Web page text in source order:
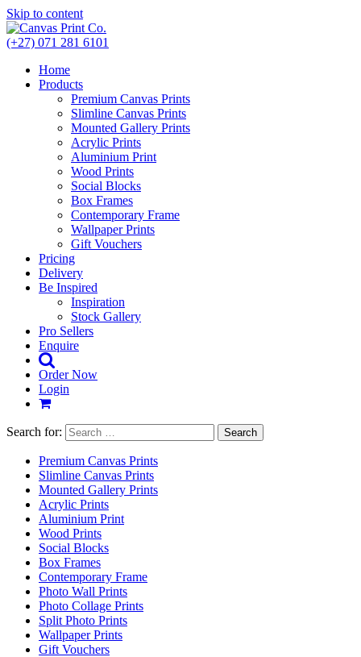
Skip to content
(+27) 071 281 6101
Home
Products
Premium Canvas Prints
Slimline Canvas Prints
Mounted Gallery Prints
Acrylic Prints
Aluminium Print
Wood Prints
Social Blocks
Box Frames
Contemporary Frame
Wallpaper Prints
Gift Vouchers
Pricing
Delivery
Be Inspired
Inspiration
Stock Gallery
Pro Sellers
Enquire
Order Now
Login
Search for:
Premium Canvas Prints
Slimline Canvas Prints
Mounted Gallery Prints
Acrylic Prints
Aluminium Print
Wood Prints
Social Blocks
Box Frames
Contemporary Frame
Photo Wall Prints
Photo Collage Prints
Split Photo Prints
Wallpaper Prints
Gift Vouchers